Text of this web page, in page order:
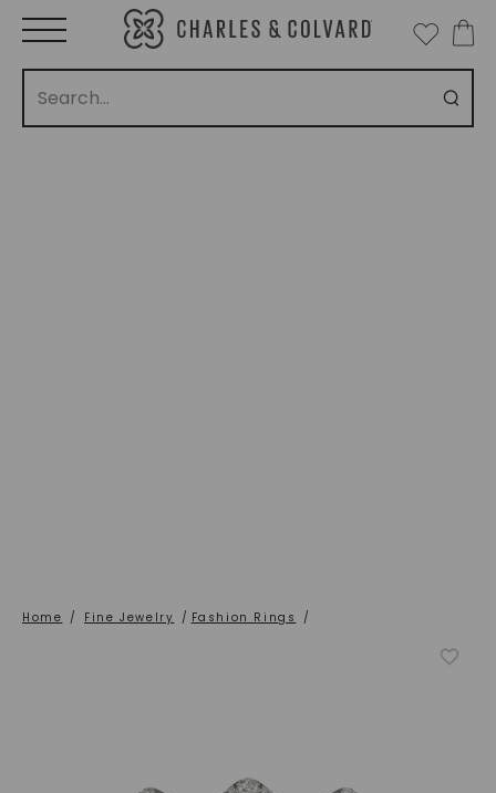
Home / Fine Jewelry / Fashion Rings /